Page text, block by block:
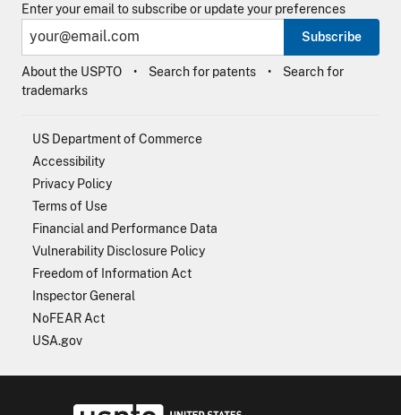
Enter your email to subscribe or update your preferences
Subscribe
About the USPTO Search for patents
Search for
trademarks
US Department of Commerce
Accessibility
Privacy Policy
Terms of Use
Financial and Performance Data
Vulnerability Disclosure Policy
Freedom of Information Act
Inspector General
NoFEAR Act
USA.gov